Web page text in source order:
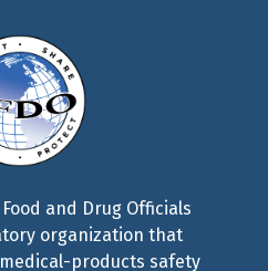
and Drug Officials
organization that
products safety